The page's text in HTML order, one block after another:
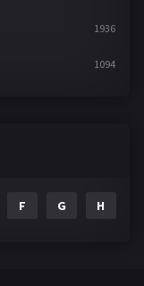
1936
1094
F G H